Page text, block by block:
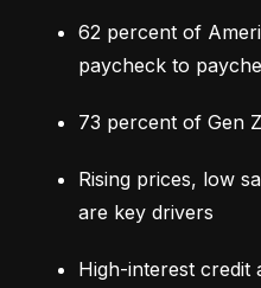
62 percent of
paycheck to
73 percent of Gen
Rising prices, low
are key drivers
High-interest credit